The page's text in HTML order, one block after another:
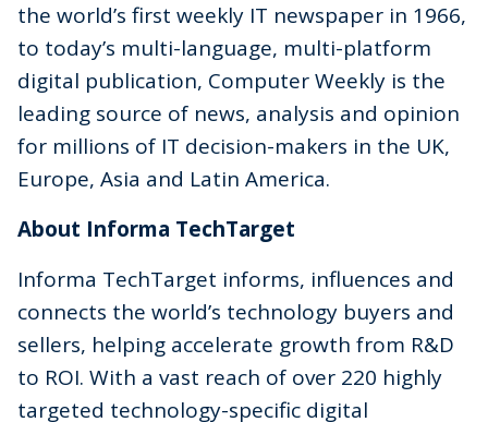
the world’s first weekly IT newspaper in 1966,
to today’s multi-language, multi-platform
digital publication, Computer Weekly is the
leading source of news, analysis and opinion
for millions of IT decision-makers in the UK,
Europe, Asia and Latin America.
About Informa TechTarget
Informa TechTarget informs, influences and
connects the world’s technology buyers and
sellers, helping accelerate growth from R&D
to ROI. With a vast reach of over 220 highly
targeted technology-specific digital